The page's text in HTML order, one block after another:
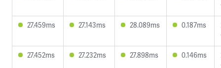
27.459ms
27.143ms 28.089ms 0.187ms
27.452ms
27.232ms 27.898ms 0.146ms